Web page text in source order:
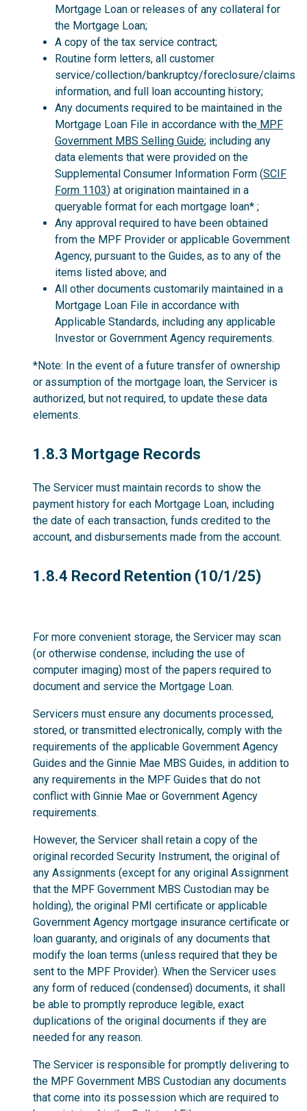
Mortgage Loan or releases of any collateral for
the Mortgage Loan;
A copy of the tax service contract;
Routine form letters, all customer
service/collection/bankruptcy/foreclosure/claims
information, and full loan accounting history;
Any documents required to be maintained in the
Mortgage Loan File in accordance with the MPF
Government MBS Selling Guide; including any
data elements that were provided on the
Supplemental Consumer Information Form (SCIF
Form 1103) at origination maintained in a
queryable format for each mortgage loan* ;
Any approval required to have been obtained
from the MPF Provider or applicable Government
Agency, pursuant to the Guides, as to any of the
items listed above; and
All other documents customarily maintained in a
Mortgage Loan File in accordance with
Applicable Standards, including any applicable
Investor or Government Agency requirements.
*Note: In the event of a future transfer of ownership
or assumption of the mortgage loan, the Servicer is
authorized, but not required, to update these data
elements.
1.8.3
1.8.3 Mortgage Records
The Servicer must maintain records to show the
payment history for each Mortgage Loan, including
the date of each transaction, funds credited to the
account, and disbursements made from the account.
1.8.4
1.8.4 Record Retention (10/1/25)
For more convenient storage, the Servicer may scan
(or otherwise condense, including the use of
computer imaging) most of the papers required to
document and service the Mortgage Loan.
Servicers must ensure any documents processed,
stored, or transmitted electronically, comply with the
requirements of the applicable Government Agency
Guides and the Ginnie Mae MBS Guides, in addition to
any requirements in the MPF Guides that do not
conflict with Ginnie Mae or Government Agency
requirements.
However, the Servicer shall retain a copy of the
original recorded Security Instrument, the original of
any Assignments (except for any original Assignment
that the MPF Government MBS Custodian may be
holding), the original PMI certificate or applicable
Government Agency mortgage insurance certificate or
loan guaranty, and originals of any documents that
modify the loan terms (unless required that they be
sent to the MPF Provider). When the Servicer uses
any form of reduced (condensed) documents, it shall
be able to promptly reproduce legible, exact
duplications of the original documents if they are
needed for any reason.
The Servicer is responsible for promptly delivering to
the MPF Government MBS Custodian any documents
that come into its possession which are required to